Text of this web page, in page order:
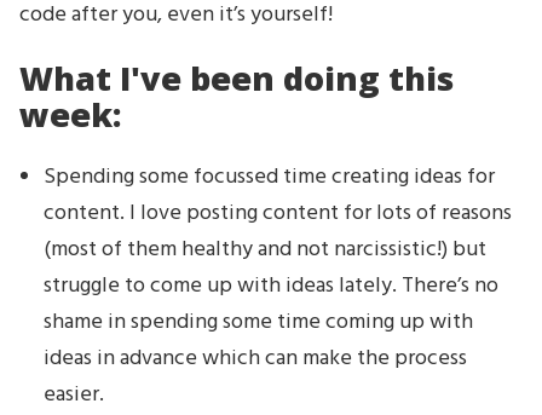
code after you, even it’s yourself!
What I've been doing this
week:
Spending some focussed time creating ideas for
content. I love posting content for lots of reasons
(most of them healthy and not narcissistic!) but
struggle to come up with ideas lately. There’s no
shame in spending some time coming up with
ideas in advance which can make the process
easier.